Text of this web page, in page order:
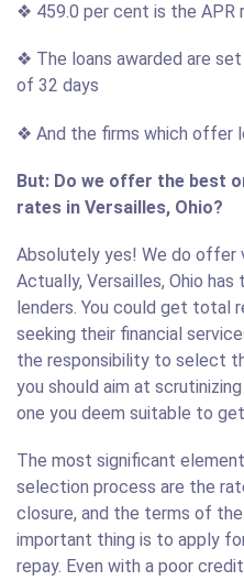
❖ 459.0 per cent is the APR
❖ The loans awarded are
of 32 days
❖ And the firms which offer
But: Do we offer the best
rates in Versailles, Ohio?
Absolutely yes! We do offer
Actually, Versailles, Ohio
lenders. You could get total
seeking their financial
the responsibility to select
you should aim at
one you deem suitable to
The most significant
selection process are the
closure, and the terms of
important thing is to apply
repay. Even with a poor